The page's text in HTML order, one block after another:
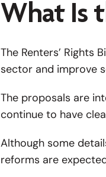
What Is
The Renters’ Rights
sector and improve
The proposals are
continue to have
Although some
reforms are